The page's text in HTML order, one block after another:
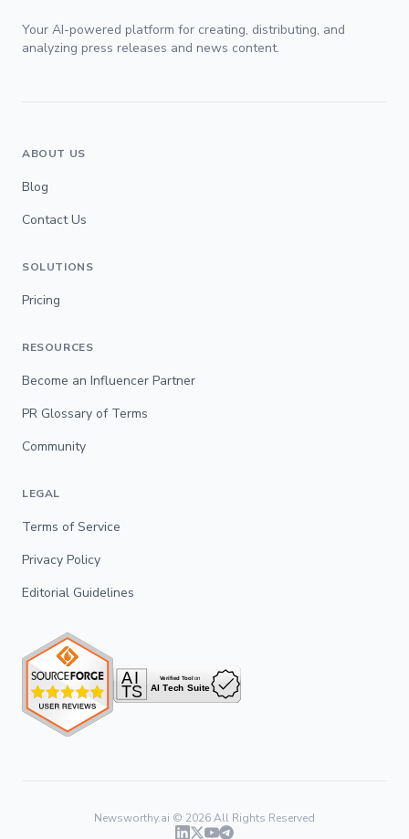
Your AI-powered platform for creating, distributing, and
analyzing press releases and news content.
ABOUT US
Blog
Contact Us
SOLUTIONS
Pricing
RESOURCES
Become an Influencer Partner
PR Glossary of Terms
Community
LEGAL
Terms of Service
Privacy Policy
Editorial Guidelines
Newsworthy.ai © 2026All Rights Reserved